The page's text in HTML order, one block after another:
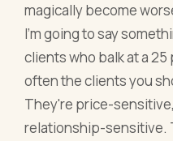
magically become
I'm going to say
clients who balk at a
often the clients you
They're price-
relationship-sensitive.